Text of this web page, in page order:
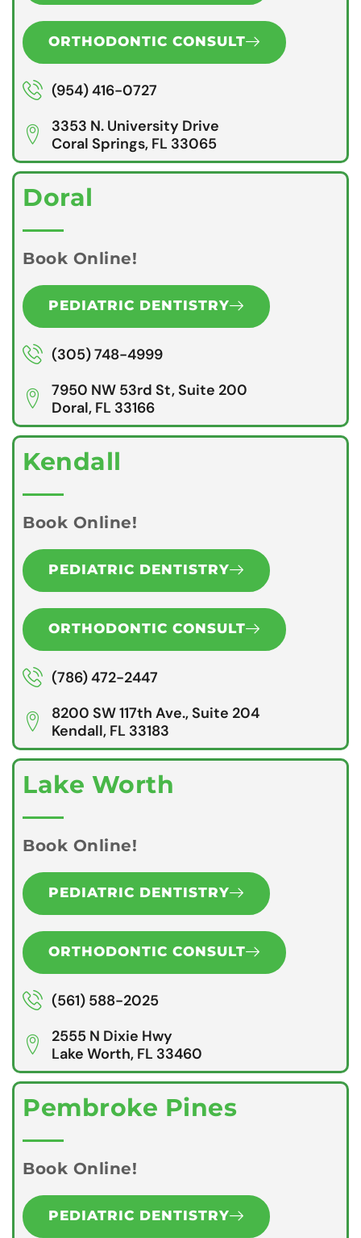
ORTHODONTIC CONSULT
(954) 416-0727
3353 N. University Drive
Coral Springs, FL 33065
Doral
Book Online!
PEDIATRIC DENTISTRY
(305) 748-4999
7950 NW 53rd St, Suite 200
Doral, FL 33166
Kendall
Book Online!
PEDIATRIC DENTISTRY
ORTHODONTIC CONSULT
(786) 472-2447
8200 SW 117th Ave., Suite 204
Kendall, FL 33183
Lake Worth
Book Online!
PEDIATRIC DENTISTRY
ORTHODONTIC CONSULT
(561) 588-2025
2555 N Dixie Hwy
Lake Worth, FL 33460
Pembroke Pines
Book Online!
PEDIATRIC DENTISTRY